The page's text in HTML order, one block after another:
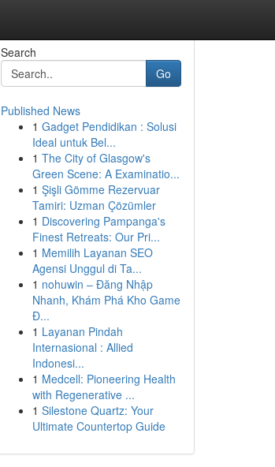
Search
Go
Published News
1 Gadget Pendidikan : Solusi
Ideal untuk Bel...
1 The City of Glasgow's
Green Scene: A Examinatio...
1 Şişli Gömme Rezervuar
Tamiri: Uzman Çözümler
1 Discovering Pampanga's
Finest Retreats: Our Pri...
1 Memilih Layanan SEO
Agensi Unggul di Ta...
1 nohuwin – Đăng Nhập
Nhanh, Khám Phá Kho Game
Đ...
1 Layanan Pindah
Internasional : Allied
Indonesi...
1 Medcell: Pioneering Health
with Regenerative ...
1 Silestone Quartz: Your
Ultimate Countertop Guide